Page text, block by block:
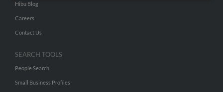
Hibu Blog
Careers
Contact Us
SEARCH TOOLS
People Search
Small Business Profiles